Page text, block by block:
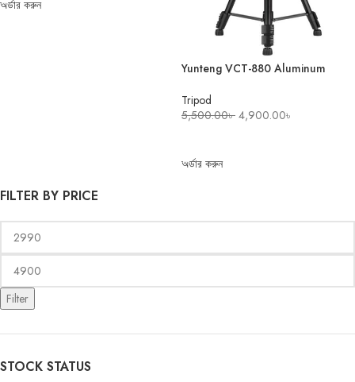
FILTER BY PRICE
Filter
STOCK STATUS
অর্ডার করুন
Yunteng VCT-880 Aluminum
Tripod
5,500.00৳ 4,900.00৳
অর্ডার করুন